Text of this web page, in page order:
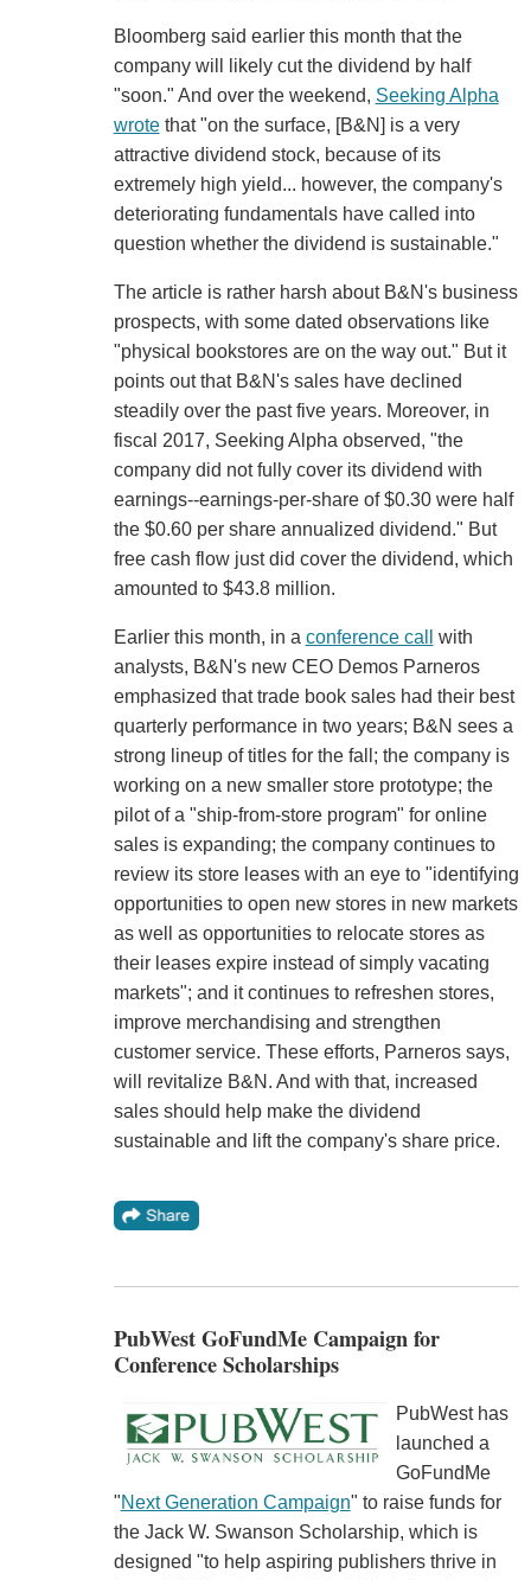
Bloomberg said earlier this month that the
company will likely cut the dividend by half
"soon." And over the weekend, Seeking Alpha
wrotethat "on the surface, [B&N] is a very
attractive dividend stock, because of its
extremely high yield... however, the company's
deteriorating fundamentals have called into
question whether the dividend is sustainable."
The article is rather harsh about B&N's business
prospects, with some dated observations like
"physical bookstores are on the way out." But it
points out that B&N's sales have declined
steadily over the past five years. Moreover, in
fiscal 2017, Seeking Alpha observed, "the
company did not fully cover its dividend with
earnings--earnings-per-share of $0.30 were half
the $0.60 per share annualized dividend." But
free cash flow just did cover the dividend, which
amounted to $43.8 million.
Earlier this month, in a conference call
with
analysts, B&N's new CEO Demos Parneros
emphasized that trade book sales had their best
quarterly performance in two years; B&N sees a
strong lineup of titles for the fall; the company is
working on a new smaller store prototype; the
pilot of a "ship-from-store program" for online
sales is expanding; the company continues to
review its store leases with an eye to "identifying
opportunities to open new stores in new markets
as well as opportunities to relocate stores as
their leases expire instead of simply vacating
markets"; and it continues to refreshen stores,
improve merchandising and strengthen
customer service. These efforts, Parneros says,
will revitalize B&N. And with that, increased
sales should help make the dividend
sustainable and lift the company's share price.
PubWest GoFundMe Campaign for
Conference Scholarships
PubWest has
launched a
GoFundMe
"Next Generation Campaign" to raise funds for
the Jack W. Swanson Scholarship, which is
designed "to help aspiring publishers thrive in